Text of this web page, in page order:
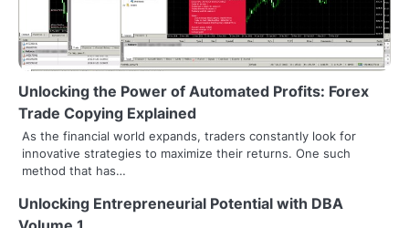
i
o
n
Unlocking the Power of Automated Profits: Forex
Trade Copying Explained
As the financial world expands, traders constantly look for
innovative strategies to maximize their returns. One such
method that has…
Unlocking Entrepreneurial Potential with DBA